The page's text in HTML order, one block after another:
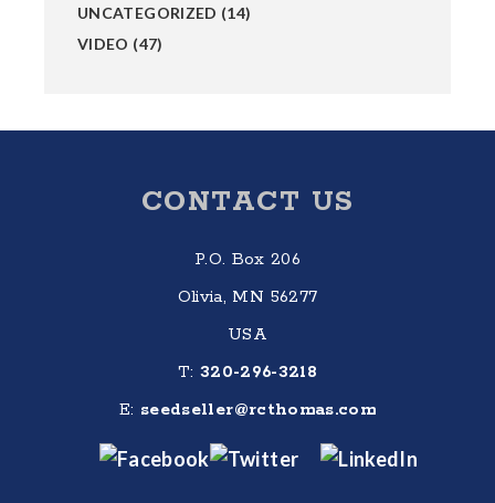
UNCATEGORIZED (14)
VIDEO (47)
CONTACT US
P.O. Box 206
Olivia, MN 56277
USA
T: 320-296-3218
E: seedseller@rcthomas.com